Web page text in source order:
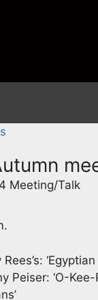
Meeting/Talk
Rees’s:
Peiser: ‘O-